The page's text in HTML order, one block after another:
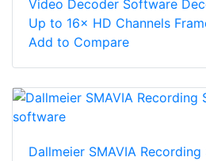
Video Decoder Software
Up to 16× HD Channels
Add to Compare
Dallmeier SMAVIA